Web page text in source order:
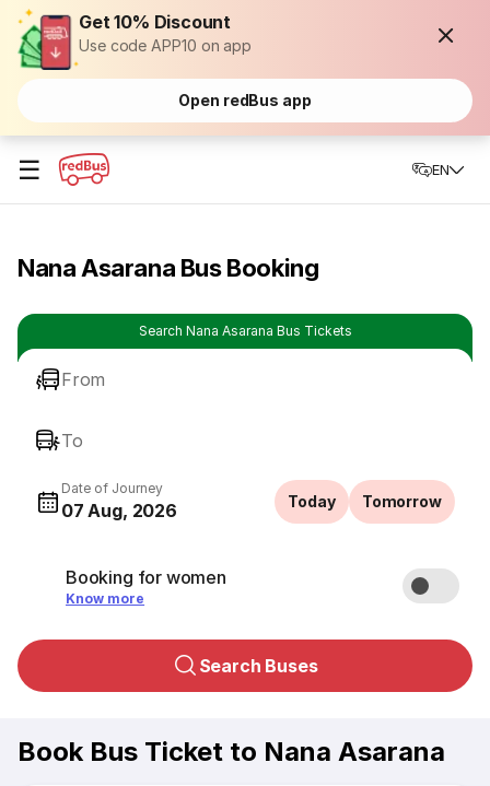
Get 10% Discount
Use code APP10 on app
Open redBus app
☰ EN
Nana Asarana Bus Booking
Search Nana Asarana Bus Tickets
From
To
Date of Journey
07 Aug, 2026 Today Tomorrow
Booking for women
Know more
Search Buses
Book Bus Ticket to Nana Asarana